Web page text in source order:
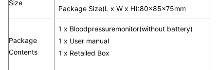
Size
Package Size(L x W x H):80x85x75mm
Package
Contents
1 x Bloodpressuremonitor(without battery)
1 x User manual
1 x Retailed Box